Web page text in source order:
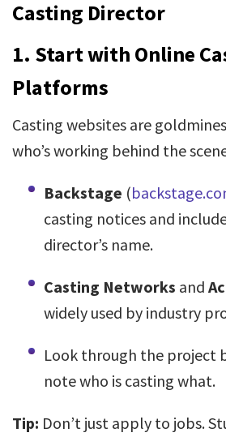
Casting Director
1. Start with Online
Platforms
Casting websites are
who’s working behind the
Backstage (
casting notices and
director’s name.
Casting Networks and
widely used by industry
Look through the project
note who is casting what.
Tip: Don’t just apply to jobs.